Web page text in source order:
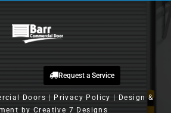
Request a Service
Doors | Privacy Policy | Design &
by Creative 7 Designs